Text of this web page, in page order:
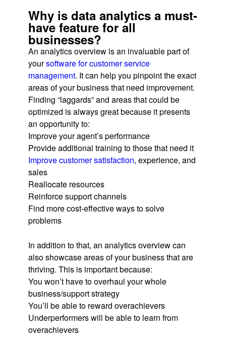
Why is data analytics a must-
have feature for all
businesses?
An analytics overview is an invaluable part of
yoursoftware for customer service
management. It can help you pinpoint the exact
areas of your business that need improvement.
Finding “laggards” and areas that could be
optimized is always great because it presents
an opportunity to:
Improve your agent’s performance
Provide additional training to those that need it
Improve customer satisfaction, experience, and
sales
Reallocate resources
Reinforce support channels
Find more cost-effective ways to solve
problems
In addition to that, an analytics overview can
also showcase areas of your business that are
thriving. This is important because:
You won’t have to overhaul your whole
business/support strategy
You’ll be able to reward overachievers
Underperformers will be able to learn from
overachievers